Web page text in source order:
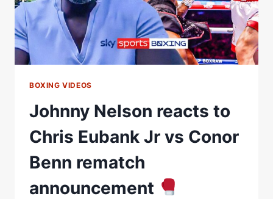
DANIEL
DUBOIS
BOXING VIDEOS
Johnny Nelson reacts to
Chris Eubank Jr vs Conor
Benn rematch
announcement